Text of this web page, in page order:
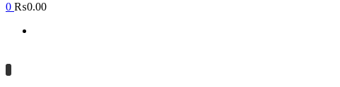
0 ₨0.00